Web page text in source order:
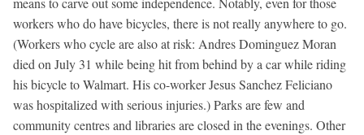
workers who do have bicycles, there is not really anywhere to go.
(Workers who cycle are also at risk: Andres Dominguez Moran
died on July 31 while being hit from behind by a car while riding
his bicycle to Walmart. His co-worker Jesus Sanchez Feliciano
was hospitalized with serious injuries.) Parks are few and
community centres and libraries are closed in the evenings. Other